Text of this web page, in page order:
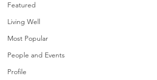
Featured
Living Well
Most Popular
People and Events
Profile